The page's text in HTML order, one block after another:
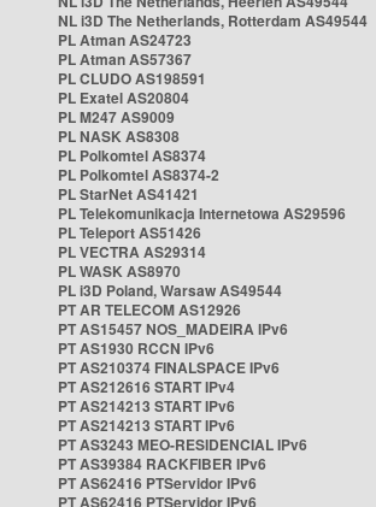
NL i3D The Netherlands, Rotterdam AS49544
PL Atman AS24723
PL Atman AS57367
PL CLUDO AS198591
PL Exatel AS20804
PL M247 AS9009
PL NASK AS8308
PL Polkomtel AS8374
PL Polkomtel AS8374-2
PL StarNet AS41421
PL Telekomunikacja Internetowa AS29596
PL Teleport AS51426
PL VECTRA AS29314
PL WASK AS8970
PL i3D Poland, Warsaw AS49544
PT AR TELECOM AS12926
PT AS15457 NOS_MADEIRA IPv6
PT AS1930 RCCN IPv6
PT AS210374 FINALSPACE IPv6
PT AS212616 START IPv4
PT AS214213 START IPv6
PT AS214213 START IPv6
PT AS3243 MEO-RESIDENCIAL IPv6
PT AS39384 RACKFIBER IPv6
PT AS62416 PTServidor IPv6
PT AS62416 PTServidor IPv6